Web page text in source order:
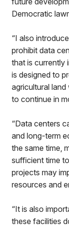
Democratic
“I also
prohibit data
that is currently
is designed to
agricultural
to continue in
“Data centers
and long-term
the same time,
sufficient time
projects may
resources and
“It is also
these facilities